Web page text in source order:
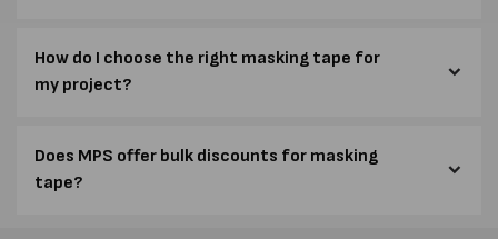
How do I choose the right masking tape for
my project?
Does MPS offer bulk discounts for masking
tape?